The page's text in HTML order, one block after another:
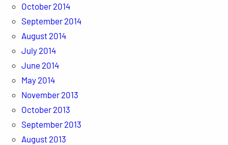
October 2014
September 2014
August 2014
July 2014
June 2014
May 2014
November 2013
October 2013
September 2013
August 2013